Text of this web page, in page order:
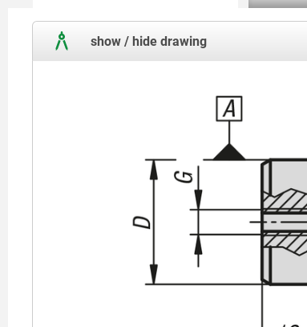
show / hide drawing